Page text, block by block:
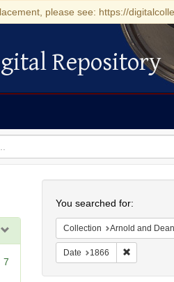
please see: https://
Repository
7
You searched for:
Collection Arnold and
Date 1866 Remove